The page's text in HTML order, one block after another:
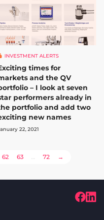
INVESTMENT ALERTS
times for
and the QV
– I look at seven
performers already in
portfolio and add two
new names
22, 2021
62 63 … 72 →